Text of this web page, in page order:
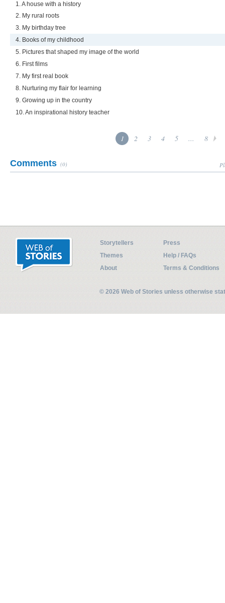
1. A house with a history
2. My rural roots
3. My birthday tree
4. Books of my childhood
5. Pictures that shaped my image of the world
6. First films
7. My first real book
8. Nurturing my flair for learning
9. Growing up in the country
10. An inspirational history teacher
1 2 3 4 5 ... 8
Comments (0)
Storytellers
Press
Themes
Help / FAQs
About
Terms & Conditions
© 2026 Web of Stories unless otherwise